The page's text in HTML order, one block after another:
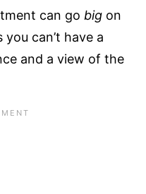
can go big on
can’t have a
and a view of the